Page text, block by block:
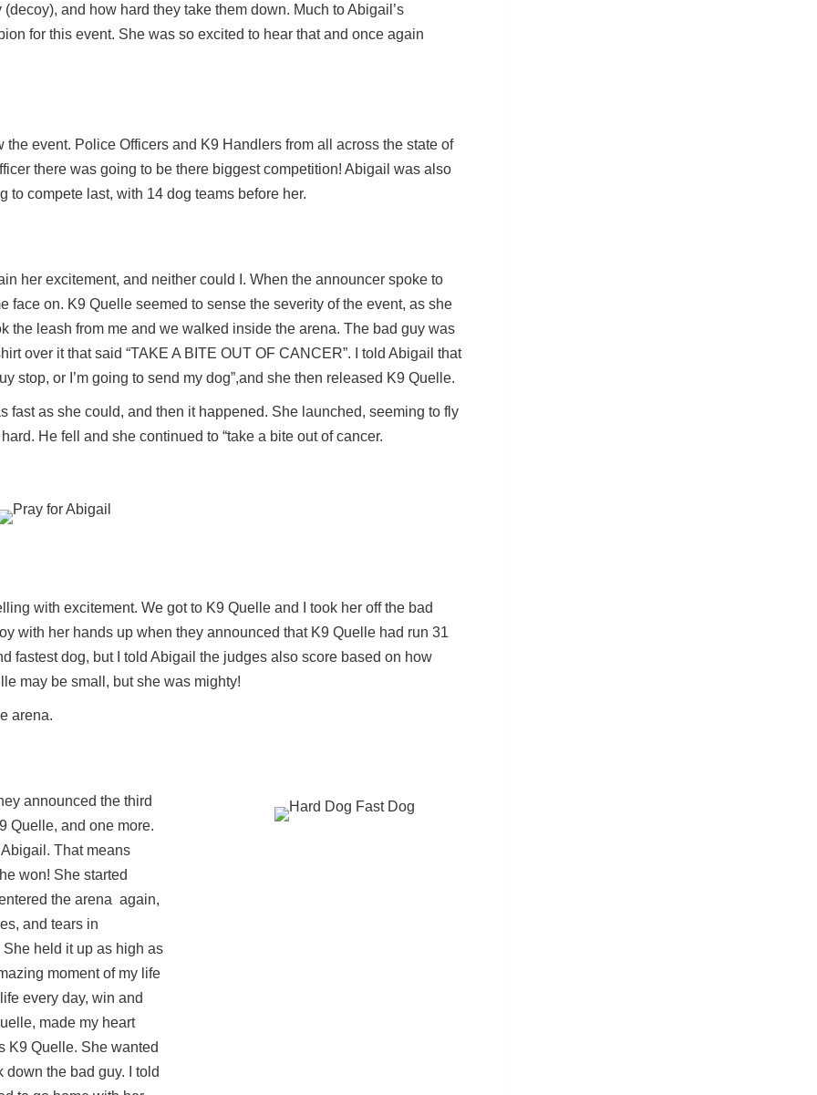
and how hard they take them down. Much to Abigail’s
for this event. She was so excited to hear that and once again
event. Police Officers and K9 Handlers from all across the state of
there was going to be there biggest competition! Abigail was also
compete last, with 14 dog teams before her.
her excitement, and neither could I. When the announcer spoke to
face on. K9 Quelle seemed to sense the severity of the event, as she
the leash from me and we walked inside the arena. The bad guy was
over it that said “TAKE A BITE OUT OF CANCER”. I told Abigail that
stop, or I’m going to send my dog”,and she then released K9 Quelle.
fast as she could, and then it happened. She launched, seeming to fly
He fell and she continued to “take a bite out of cancer.
with excitement. We got to K9 Quelle and I took her off the bad
with her hands up when they announced that K9 Quelle had run 31
fastest dog, but I told Abigail the judges also score based on how
may be small, but she was mighty!
arena.
announced the third
Quelle, and one more.
That means
won! She started
the arena again,
and tears in
held it up as high as
moment of my life
every day, win and
made my heart
K9 Quelle. She wanted
the bad guy. I told